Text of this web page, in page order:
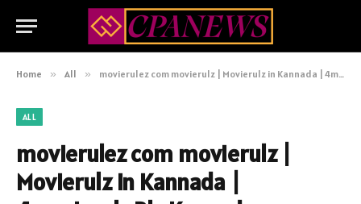
Home » All » movierulez com movierulz | Movierulz in Kannada | 4movierulz Plz Kannada
ALL
movierulez com movierulz |
Movierulz in Kannada |